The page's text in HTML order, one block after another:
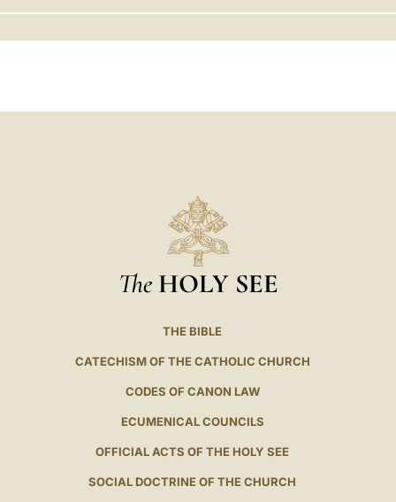
The HOLY SEE
THE BIBLE
CATECHISM OF THE CATHOLIC CHURCH
CODES OF CANON LAW
ECUMENICAL COUNCILS
OFFICIAL ACTS OF THE HOLY SEE
SOCIAL DOCTRINE OF THE CHURCH